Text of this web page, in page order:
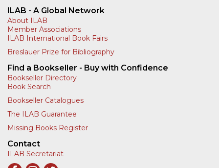
ILAB - A Global Network
About ILAB
Member Associations
ILAB International Book Fairs
Breslauer Prize for Bibliography
Find a Bookseller - Buy with Confidence
Bookseller Directory
Book Search
Bookseller Catalogues
The ILAB Guarantee
Missing Books Register
Contact
ILAB Secretariat